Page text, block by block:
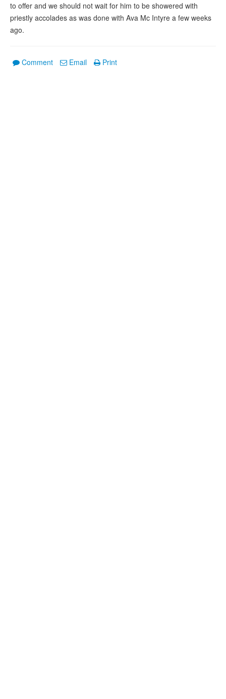
to offer and we should not wait for him to be showered with
priestly accolades as was done with Ava Mc Intyre a few weeks
ago.
Comment Email Print